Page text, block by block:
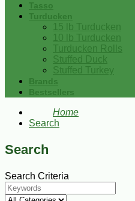
Tasso
Turducken
15 lb Turducken
10 lb Turducken
Turducken Rolls
Stuffed Duck
Stuffed Turkey
Brands
Bestsellers
Home
Search
Search
Search Criteria